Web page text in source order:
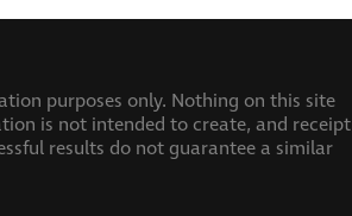
purposes only. Nothing on this site
is not intended to create, and receipt
results do not guarantee a similar